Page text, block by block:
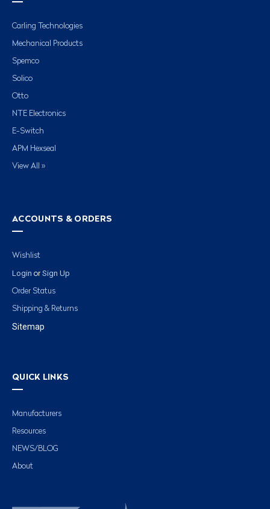
Carling Technologies
Mechanical Products
Spemco
Solico
Otto
NTE Electronics
E-Switch
APM Hexseal
View All »
ACCOUNTS & ORDERS
Wishlist
Login or Sign Up
Order Status
Shipping & Returns
Sitemap
QUICK LINKS
Manufacturers
Resources
NEWS/BLOG
About